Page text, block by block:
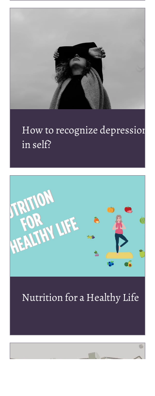
How to recognize depression
in self?
Nutrition for a Healthy Life